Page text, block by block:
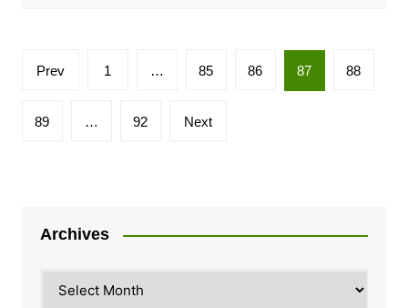
Posts
Prev 1 … 85 86 87 88
89 … 92 Next
Archives